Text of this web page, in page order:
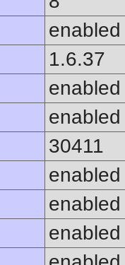
enabled
1.6.37
enabled
enabled
30411
enabled
enabled
enabled